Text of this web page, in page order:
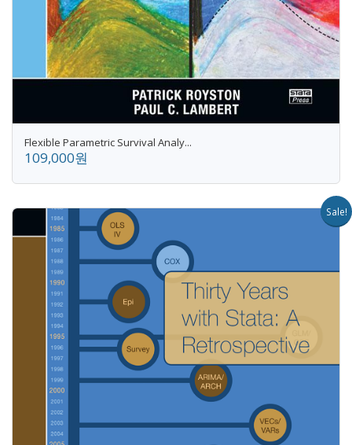
Flexible Parametric Survival Analy...
109,000원
Sale!